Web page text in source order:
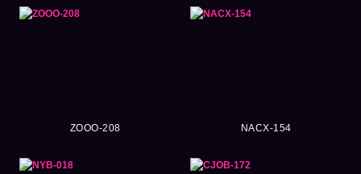
ZOOO-208 NACX-154